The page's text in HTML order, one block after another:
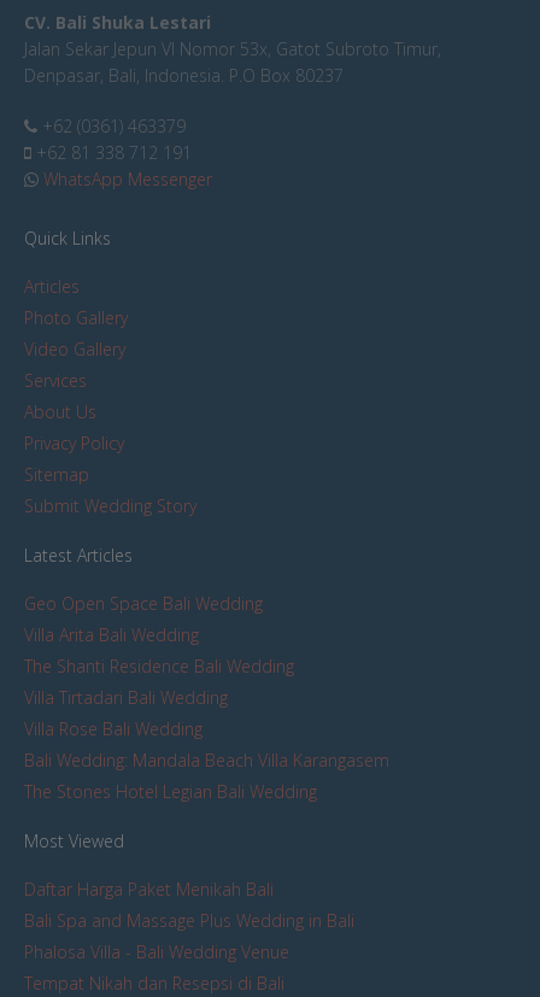
CV. Bali Shuka Lestari
Jalan Sekar Jepun VI Nomor 53x, Gatot Subroto Timur,
Denpasar, Bali, Indonesia. P.O Box 80237
+62 (0361) 463379
+62 81 338 712 191
WhatsApp Messenger
Quick Links
Articles
Photo Gallery
Video Gallery
Services
About Us
Privacy Policy
Sitemap
Submit Wedding Story
Latest Articles
Geo Open Space Bali Wedding
Villa Arita Bali Wedding
The Shanti Residence Bali Wedding
Villa Tirtadari Bali Wedding
Villa Rose Bali Wedding
Bali Wedding: Mandala Beach Villa Karangasem
The Stones Hotel Legian Bali Wedding
Most Viewed
Daftar Harga Paket Menikah Bali
Bali Spa and Massage Plus Wedding in Bali
Phalosa Villa - Bali Wedding Venue
Tempat Nikah dan Resepsi di Bali